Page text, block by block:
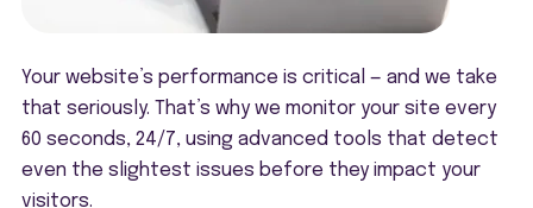
Your website’s performance is critical — and we take
that seriously. That’s why we monitor your site every
60 seconds, 24/7, using advanced tools that detect
even the slightest issues before they impact your
visitors.